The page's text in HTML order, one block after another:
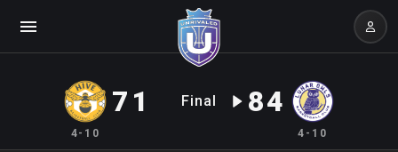
4-10
71 Final 84
4-10